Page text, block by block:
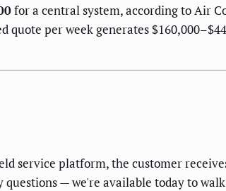
for a central system, according to Air
quote per week generates
service platform, the customer
— we're available today to